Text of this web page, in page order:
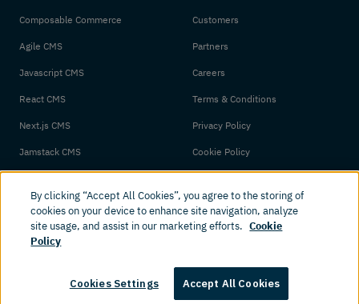
Composable Commerce
Agile CMS
Javascript CMS
React CMS
Next.js CMS
Jamstack CMS
Customers
Partners
Careers
Terms & Conditions
Privacy Policy
Cookie Policy
© 2026 Amplience. All rights reserved.
By clicking “Accept All Cookies”, you agree to the storing of
cookies on your device to enhance site navigation, analyze
site usage, and assist in our marketing efforts. Cookie
Policy
Cookies Settings Accept All Cookies